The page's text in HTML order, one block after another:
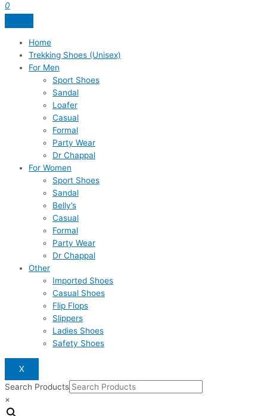
0
Home
Trekking Shoes (Unisex)
For Men
Sport Shoes
Sandal
Loafer
Casual
Formal
Party Wear
Dr Chappal
For Women
Sport Shoes
Sandal
Belly’s
Casual
Formal
Party Wear
Dr Chappal
Other
Imported Shoes
Casual Shoes
Flip Flops
Slippers
Ladies Shoes
Safety Shoes
X
Search Products
×